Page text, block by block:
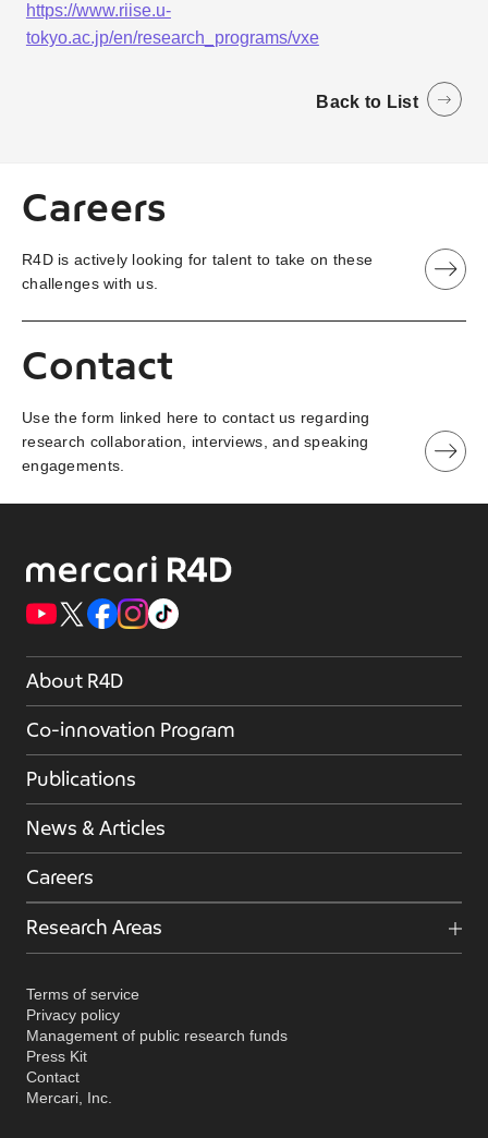
https://www.riise.u-
tokyo.ac.jp/en/research_programs/vxe
Back to List
Careers
R4D is actively looking for talent to take on these
challenges with us.
Contact
Use the form linked here to contact us regarding
research collaboration, interviews, and speaking
engagements.
About R4D
Co-innovation Program
Publications
News & Articles
Careers
Research Areas
Terms of service
Privacy policy
Management of public research funds
Press Kit
Contact
Mercari, Inc.